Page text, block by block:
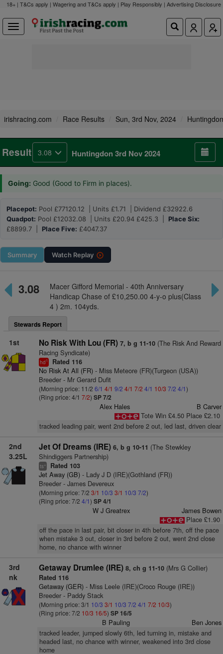
18+ | T&Cs apply | Wagering and T&Cs apply | Play Responsibly | Advertising Disclosure
irishracing.com Race Results Sun, 3rd Nov, 2024 Huntingdon
Result 3.08 Huntingdon 3rd Nov 2024
Going: Good (Good to Firm in places).
Placepot: Pool £77120.12 | Units £1.71 | Dividend £32922.6
Quadpot: Pool £12032.08 | Units £20.94 £425.3 | Place Six:
£8899.7 | Place Five: £4047.37
Summary Watch Replay
3.08
Macer Gifford Memorial - 40th Anniversary
Handicap Chase of £10,250.00 4-y-o plus(Class
4 ) 2m. 104yds.
Stewards Report
1st No Risk With Lou (FR) 7, b g 11-10(The Risk And Reward
Racing Syndicate)
hd1 Rated 116
No Risk At All (FR)- Miss Meteore (FR)(Turgeon (USA))
Breeder - Mr Gerard Dufit
(Morning price: 11/2 6/1 4/1 9/2 4/1 7/2 4/1 10/3 7/2 4/1)
(Ring price: 4/1 7/2) SP 7/2
Alex Hales
B Carver
Tote Win £4.50 Place £2.10
tracked leading pair, went 2nd before 2 out, led last, driven clear
2nd
3.25L
Jet Of Dreams (IRE) 6, b g 10-11 (The Stewkley
Shindiggers Partnership)
ts+ Rated 103
Jet Away (GB)- Lady J D (IRE)(Gothland (FR))
Breeder - James Devereux
(Morning price: 7/2 3/1 10/3 3/1 10/3 7/2)
(Ring price: 7/2 4/1) SP 4/1
W J Greatrex
James Bowen
Place £1.90
off the pace in last pair, bit closer in 4th before 7th, off the pace
when mistake 3 out, closer in 3rd before 2 out, went 2nd close
home, no chance with winner
3rd
nk
Getaway Drumlee (IRE) 8, ch g 11-10(Mrs G Collier)
Rated 116
Getaway (GER)- Miss Leele (IRE)(Croco Rouge (IRE))
Breeder - Paddy Stack
(Morning price: 3/1 10/3 3/1 10/3 7/2 4/1 7/2 10/3)
(Ring price: 7/2 10/3 16/5) SP 16/5
B Pauling Ben Jones
tracked leader, jumped slowly 6th, led turning in, mistake and
headed last, no chance with winner, weakened into 3rd close
home